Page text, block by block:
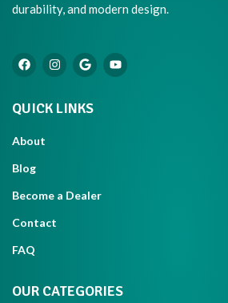
durability, and modern design.
QUICK LINKS
About
Blog
Become a Dealer
Contact
FAQ
OUR CATEGORIES